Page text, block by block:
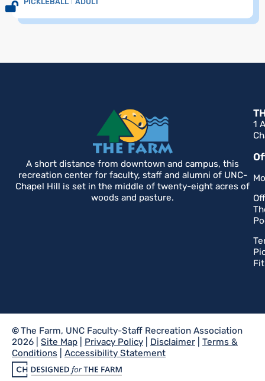
A short distance from downtown and campus, this
recreation center for faculty, staff and alumni of UNC-
Chapel Hill is set in the middle of twenty-eight acres of
woods and pasture.
1
©The Farm, UNC Faculty-Staff Recreation Association
2026 | Site Map Privacy Policy Disclaimer
Terms &
Conditions
Accessibility Statement